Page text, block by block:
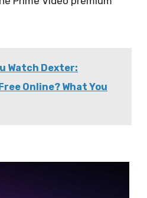
Watch Dexter:
Online? What You